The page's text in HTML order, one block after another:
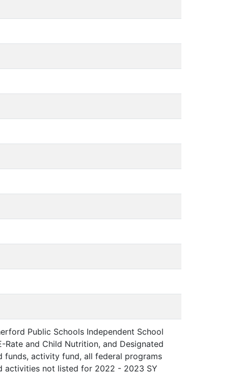
Public Schools Independent School
and Child Nutrition, and Designated
funds, activity fund, all federal programs
activities not listed for 2022 - 2023 SY